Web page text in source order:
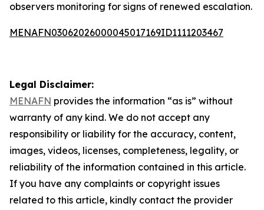
observers monitoring for signs of renewed escalation.
MENAFN03062026000045017169ID1111203467
Legal Disclaimer:
MENAFN provides the information “as is” without
warranty of any kind. We do not accept any
responsibility or liability for the accuracy, content,
images, videos, licenses, completeness, legality, or
reliability of the information contained in this article.
If you have any complaints or copyright issues
related to this article, kindly contact the provider